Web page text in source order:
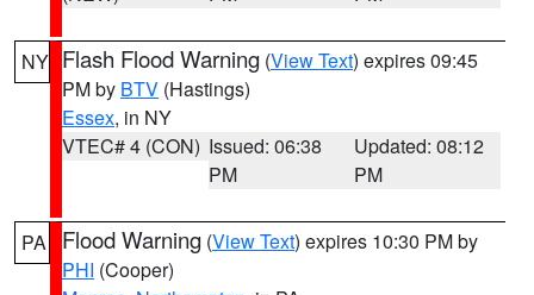
NY Flash Flood Warning (View Text) expires 09:45
PM by BTV (Hastings)
Essex, in NY
VTEC# 4 (CON) Issued: 06:38
PM
Updated: 08:12
PM
PA Flood Warning (View Text) expires 10:30 PM by
PHI (Cooper)